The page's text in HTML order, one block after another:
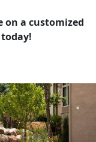
on a customized